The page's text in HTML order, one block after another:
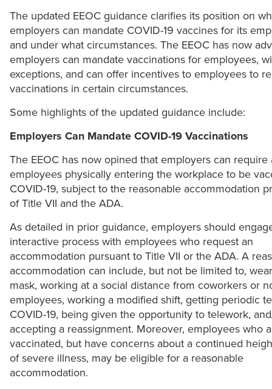
The updated EEOC guidance clarifies its position on
employers can mandate COVID-19 vaccines for its
and under what circumstances. The EEOC has now
employers can mandate vaccinations for employees,
exceptions, and can offer incentives to employees to
vaccinations in certain circumstances.
Some highlights of the updated guidance include:
Employers Can Mandate COVID-19 Vaccinations
The EEOC has now opined that employers can require
employees physically entering the workplace to be
COVID-19, subject to the reasonable accommodation
of Title VII and the ADA.
As detailed in prior guidance, employers should
interactive process with employees who request an
accommodation pursuant to Title VII or the ADA. A
accommodation can include, but not be limited to,
mask, working at a social distance from coworkers or
employees, working a modified shift, getting periodic
COVID-19, being given the opportunity to telework,
accepting a reassignment. Moreover, employees who
vaccinated, but have concerns about a continued
of severe illness, may be eligible for a reasonable
accommodation.